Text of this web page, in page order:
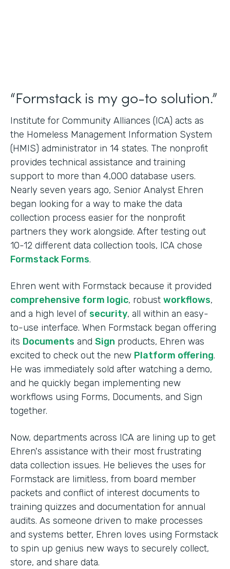
“Formstack is my go-to solution.”
Institute for Community Alliances (ICA) acts as
the Homeless Management Information System
(HMIS) administrator in 14 states. The nonprofit
provides technical assistance and training
support to more than 4,000 database users.
Nearly seven years ago, Senior Analyst Ehren
began looking for a way to make the data
collection process easier for the nonprofit
partners they work alongside. After testing out
10-12 different data collection tools, ICA chose
Formstack Forms.
Ehren went with Formstack because it provided
comprehensive form logic, robust workflows,
and a high level of security, all within an easy-
to-use interface. When Formstack began offering
its Documents and Sign products, Ehren was
excited to check out the new Platform offering.
He was immediately sold after watching a demo,
and he quickly began implementing new
workflows using Forms, Documents, and Sign
together.
Now, departments across ICA are lining up to get
Ehren's assistance with their most frustrating
data collection issues. He believes the uses for
Formstack are limitless, from board member
packets and conflict of interest documents to
training quizzes and documentation for annual
audits. As someone driven to make processes
and systems better, Ehren loves using Formstack
to spin up genius new ways to securely collect,
store, and share data.